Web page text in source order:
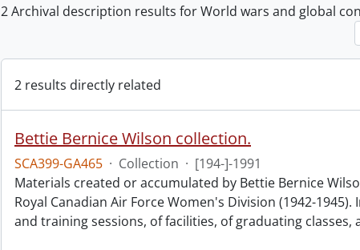
2 Archival description results for World wars and global
2 results directly related
Bettie Bernice Wilson collection.
SCA399-GA465 · Collection · [194-]-1991
Materials created or accumulated by Bettie Bernice
Royal Canadian Air Force Women's Division (1942-
and training sessions, of facilities, of graduating classes,